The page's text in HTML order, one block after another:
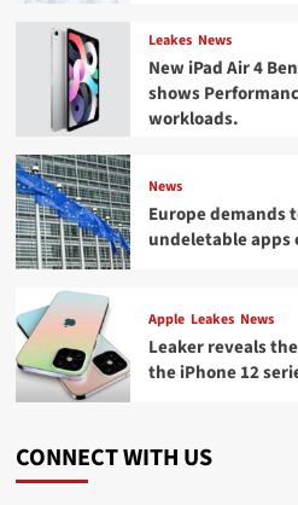
Leakes News
New iPad Air 4
shows
workloads.
News
Europe demands
undeletable apps
Apple Leakes News
Leaker reveals
the iPhone 12
CONNECT WITH US